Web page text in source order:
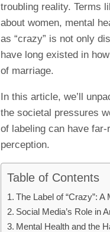
troubling reality. Terms
about women, mental
as “crazy” is not only
have long existed in
of marriage.
In this article, we’ll
the societal pressures
of labeling can have
perception.
Table of Contents
The Label of “Crazy”:
Social Media’s Role in
Mental Health and the